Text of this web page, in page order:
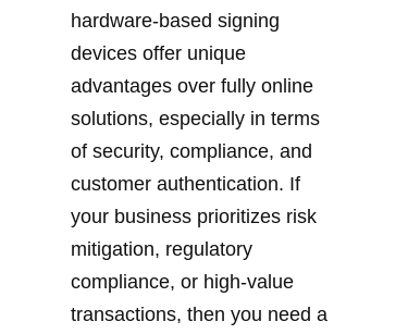
hardware-based signing
devices offer unique
advantages over fully online
solutions, especially in terms
of security, compliance, and
customer authentication. If
your business prioritizes risk
mitigation, regulatory
compliance, or high-value
transactions, then you need a